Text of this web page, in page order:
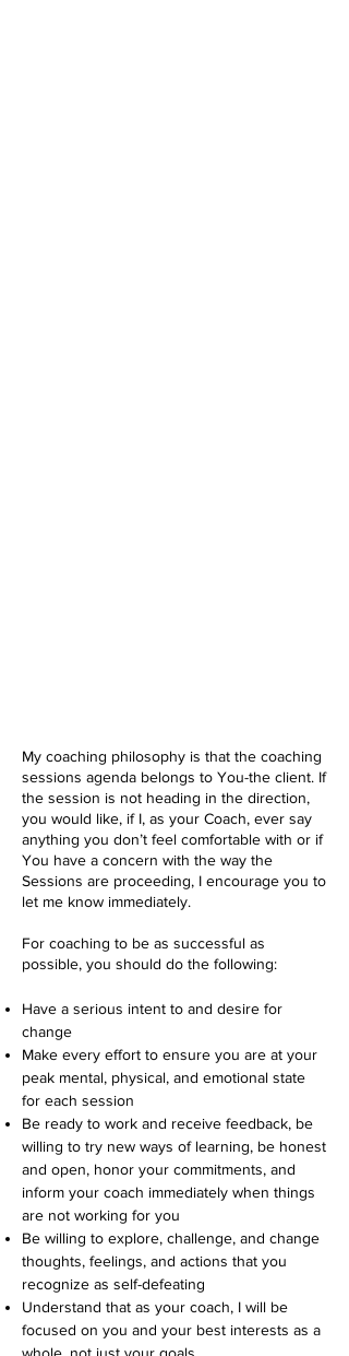
My coaching philosophy is that the coaching
sessions agenda belongs to You-the client. If
the session is not heading in the direction,
you would like, if I, as your Coach, ever say
anything you don’t feel comfortable with or if
You have a concern with the way the
Sessions are proceeding, I encourage you to
let me know immediately.
For coaching to be as successful as
possible, you should do the following:
Have a serious intent to and desire for
change
Make every effort to ensure you are at your
peak mental, physical, and emotional state
for each session
Be ready to work and receive feedback, be
willing to try new ways of learning, be honest
and open, honor your commitments, and
inform your coach immediately when things
are not working for you
Be willing to explore, challenge, and change
thoughts, feelings, and actions that you
recognize as self-defeating
Understand that as your coach, I will be
focused on you and your best interests as a